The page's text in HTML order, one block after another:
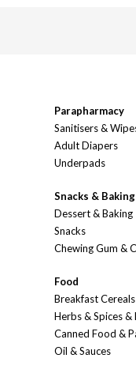
Parapharmacy
Sanitisers &
Adult Diapers
Underpads
Snacks &
Dessert & Baking
Snacks
Chewing Gum &
Food
Breakfast Cereals
Herbs & Spices &
Canned Food &
Oil & Sauces